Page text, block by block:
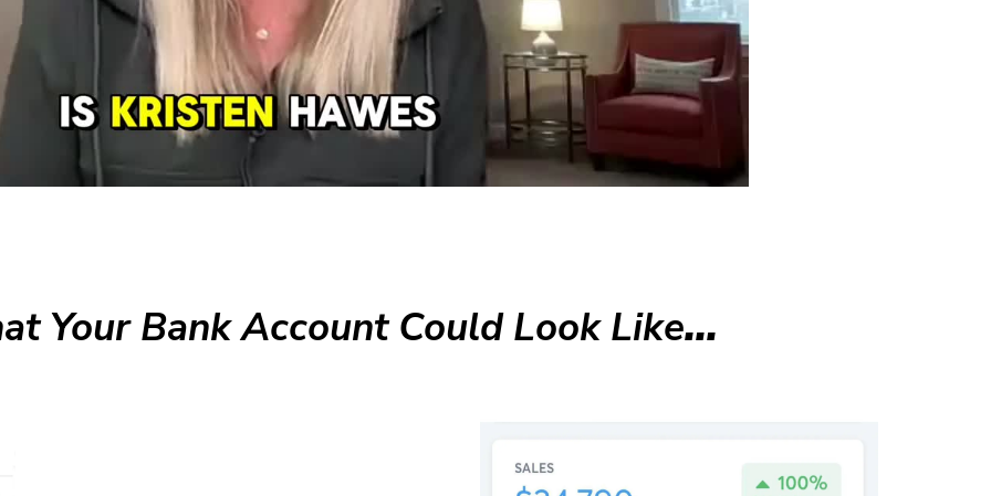
Your Bank Account Could Look Like...